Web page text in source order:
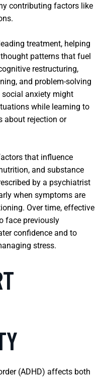
contributing factors like
treatment, helping
patterns that fuel
restructuring,
and problem-solving
social anxiety might
while learning to
about rejection or
that influence
and substance
by a psychiatrist
when symptoms are
Over time, effective
face previously
confidence and to
stress.
(ADHD) affects both